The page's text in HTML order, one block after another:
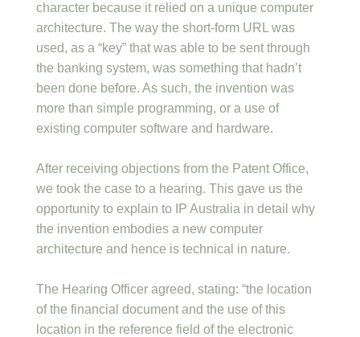
character because it relied on a unique computer
architecture. The way the short-form URL was
used, as a “key” that was able to be sent through
the banking system, was something that hadn’t
been done before. As such, the invention was
more than simple programming, or a use of
existing computer software and hardware.
After receiving objections from the Patent Office,
we took the case to a hearing. This gave us the
opportunity to explain to IP Australia in detail why
the invention embodies a new computer
architecture and hence is technical in nature.
The Hearing Officer agreed, stating: “the location
of the financial document and the use of this
location in the reference field of the electronic